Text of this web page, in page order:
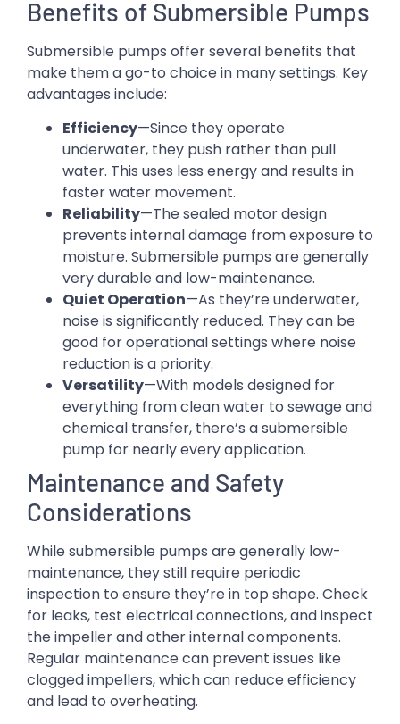
Benefits of Submersible Pumps
Submersible pumps offer several benefits that
make them a go-to choice in many settings. Key
advantages include:
Efficiency—Since they operate
underwater, they push rather than pull
water. This uses less energy and results in
faster water movement.
Reliability—The sealed motor design
prevents internal damage from exposure to
moisture. Submersible pumps are generally
very durable and low-maintenance.
Quiet Operation—As they’re underwater,
noise is significantly reduced. They can be
good for operational settings where noise
reduction is a priority.
Versatility—With models designed for
everything from clean water to sewage and
chemical transfer, there’s a submersible
pump for nearly every application.
Maintenance and Safety
Considerations
While submersible pumps are generally low-
maintenance, they still require periodic
inspection to ensure they’re in top shape. Check
for leaks, test electrical connections, and inspect
the impeller and other internal components.
Regular maintenance can prevent issues like
clogged impellers, which can reduce efficiency
and lead to overheating.